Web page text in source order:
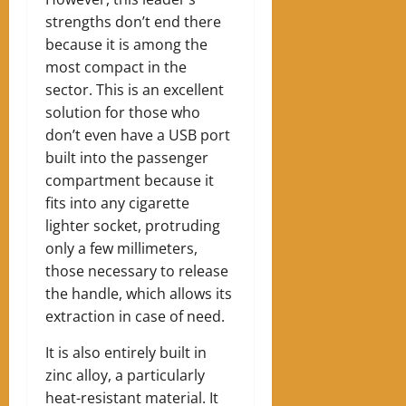
strengths don’t end there
because it is among the
most compact in the
sector. This is an excellent
solution for those who
don’t even have a USB port
built into the passenger
compartment because it
fits into any cigarette
lighter socket, protruding
only a few millimeters,
those necessary to release
the handle, which allows its
extraction in case of need.
It is also entirely built in
zinc alloy, a particularly
heat-resistant material. It